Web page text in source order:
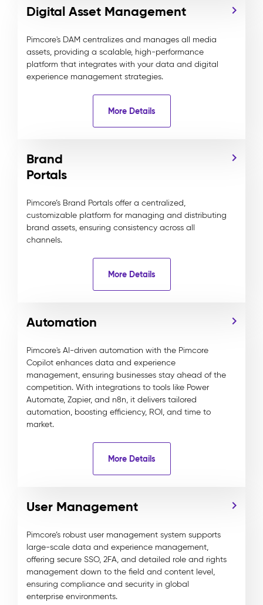
Digital Asset Management
Pimcore's DAM centralizes and manages all media
assets, providing a scalable, high-performance
platform that integrates with your data and digital
experience management strategies.
More Details
Brand
Portals
Pimcore’s Brand Portals offer a centralized,
customizable platform for managing and distributing
brand assets, ensuring consistency across all
channels.
More Details
Automation
Pimcore's AI-driven automation with the Pimcore
Copilot enhances data and experience
management, ensuring businesses stay ahead of the
competition. With integrations to tools like Power
Automate, Zapier, and n8n, it delivers tailored
automation, boosting efficiency, ROI, and time to
market.
More Details
User Management
Pimcore’s robust user management system supports
large-scale data and experience management,
offering secure SSO, 2FA, and detailed role and rights
management down to the field and content level,
ensuring compliance and security in global
enterprise environments.